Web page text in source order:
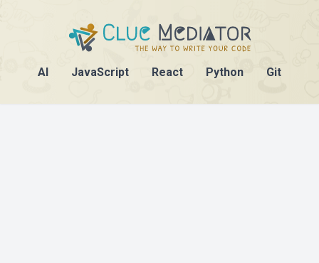
AI JavaScript React Python Git